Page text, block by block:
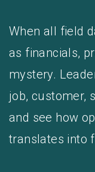
When all field
as financials,
mystery.
job, customer,
and see how
translates into